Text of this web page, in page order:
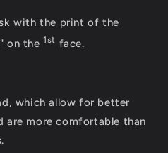
with the print of the
on the 1st face.
which allow for better
are more comfortable than